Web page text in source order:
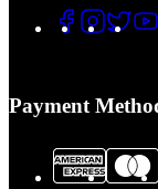
Payment